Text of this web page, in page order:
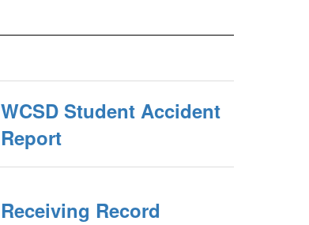
WCSD Student Accident
Report
Receiving Record